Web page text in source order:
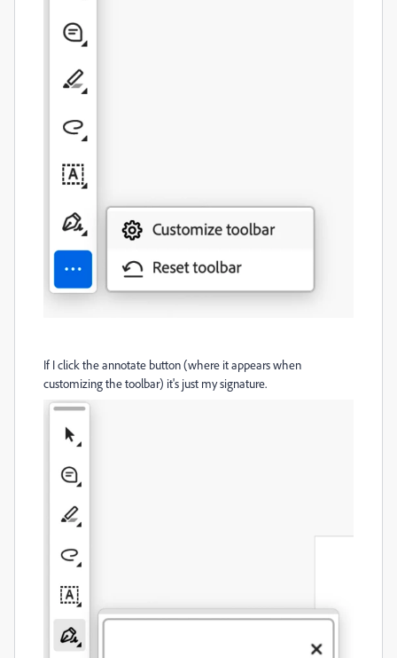
If I click the annotate button (where it appears when
customizing the toolbar) it's just my signature.